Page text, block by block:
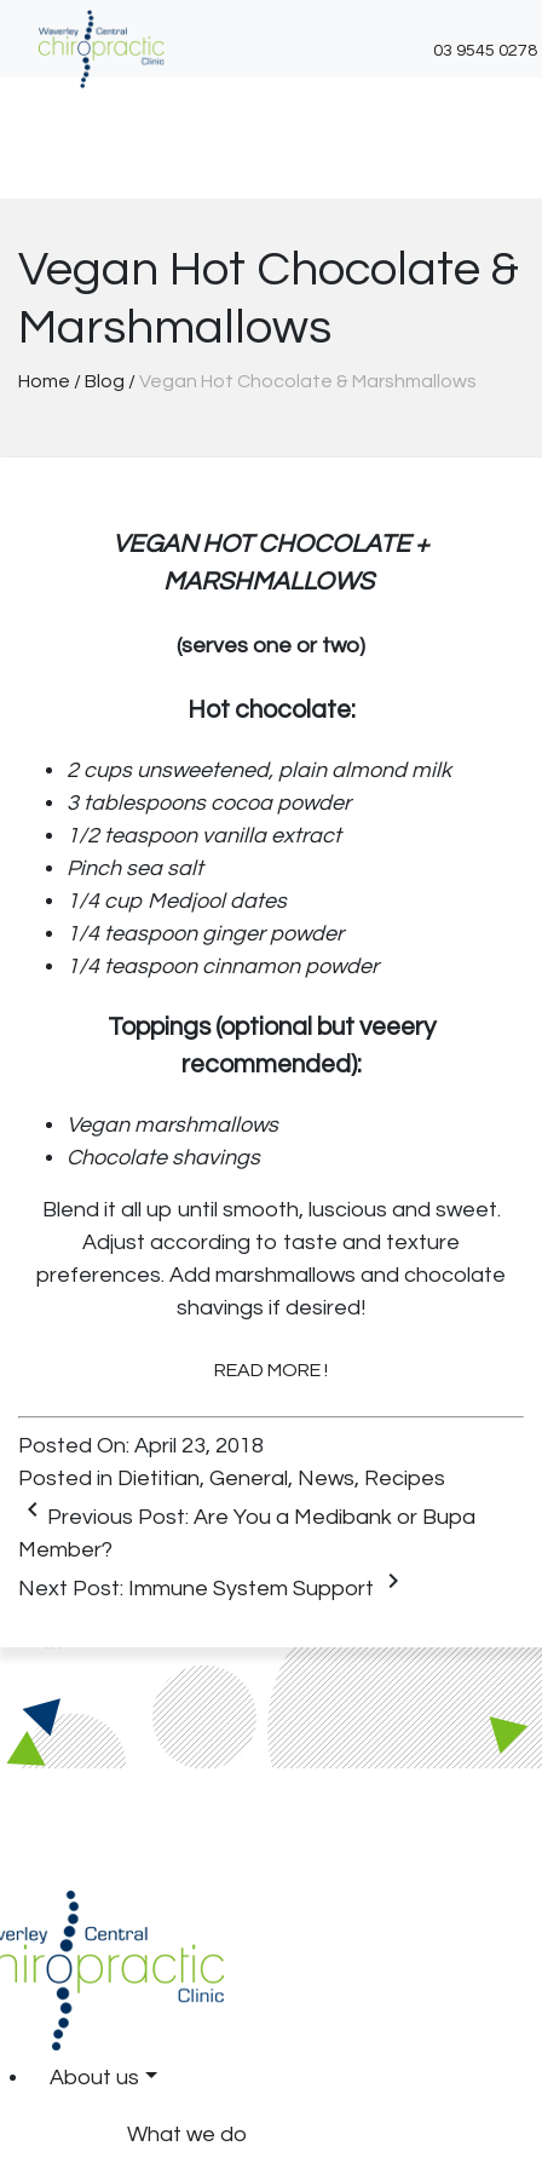
03 9545 0278
Vegan Hot Chocolate &
Marshmallows
Home /Blog /Vegan Hot Chocolate & Marshmallows
VEGAN HOT CHOCOLATE +
MARSHMALLOWS
(serves one or two)
Hot chocolate:
2 cups unsweetened, plain almond milk
3 tablespoons cocoa powder
1/2 teaspoon vanilla extract
Pinch sea salt
1/4 cup Medjool dates
1/4 teaspoon ginger powder
1/4 teaspoon cinnamon powder
Toppings (optional but veeery
recommended):
Vegan marshmallows
Chocolate shavings
Blend it all up until smooth, luscious and sweet.
Adjust according to taste and texture
preferences. Add marshmallows and chocolate
shavings if desired!
READ MORE !
Posted On: April 23, 2018
Posted in Dietitian, General, News, Recipes
keyboard_arrow_left Previous Post: Are You a Medibank or Bupa
Member?
Next Post: Immune System Support keyboard_arrow_right
About us
What we do